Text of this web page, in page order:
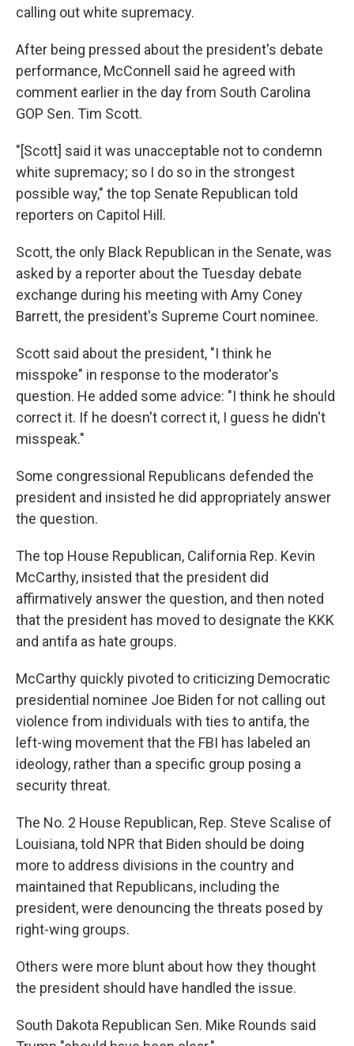
calling out white supremacy.
After being pressed about the president's debate
performance, McConnell said he agreed with
comment earlier in the day from South Carolina
GOP Sen. Tim Scott.
"[Scott] said it was unacceptable not to condemn
white supremacy; so I do so in the strongest
possible way," the top Senate Republican told
reporters on Capitol Hill.
Scott, the only Black Republican in the Senate, was
asked by a reporter about the Tuesday debate
exchange during his meeting with Amy Coney
Barrett, the president's Supreme Court nominee.
Scott said about the president, "I think he
misspoke" in response to the moderator's
question. He added some advice: "I think he should
correct it. If he doesn't correct it, I guess he didn't
misspeak."
Some congressional Republicans defended the
president and insisted he did appropriately answer
the question.
The top House Republican, California Rep. Kevin
McCarthy, insisted that the president did
affirmatively answer the question, and then noted
that the president has moved to designate the KKK
and antifa as hate groups.
McCarthy quickly pivoted to criticizing Democratic
presidential nominee Joe Biden for not calling out
violence from individuals with ties to antifa, the
left-wing movement that the FBI has labeled an
ideology, rather than a specific group posing a
security threat.
The No. 2 House Republican, Rep. Steve Scalise of
Louisiana, told NPR that Biden should be doing
more to address divisions in the country and
maintained that Republicans, including the
president, were denouncing the threats posed by
right-wing groups.
Others were more blunt about how they thought
the president should have handled the issue.
South Dakota Republican Sen. Mike Rounds said